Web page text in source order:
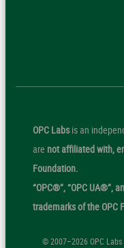
OPC Labsis an
are not affiliated with,
Foundation.
“OPC®”, “OPC UA®”,
trademarks of the OPC
© 2007–2026 OPC